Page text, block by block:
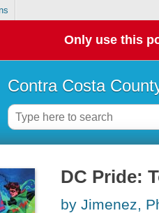
Only use this
Contra Costa
DC Pride:
by Jimenez,